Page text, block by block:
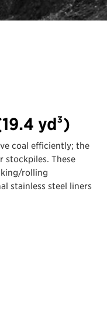
yd³)
coal efficiently; the
stockpiles. These
rolling
stainless steel liners